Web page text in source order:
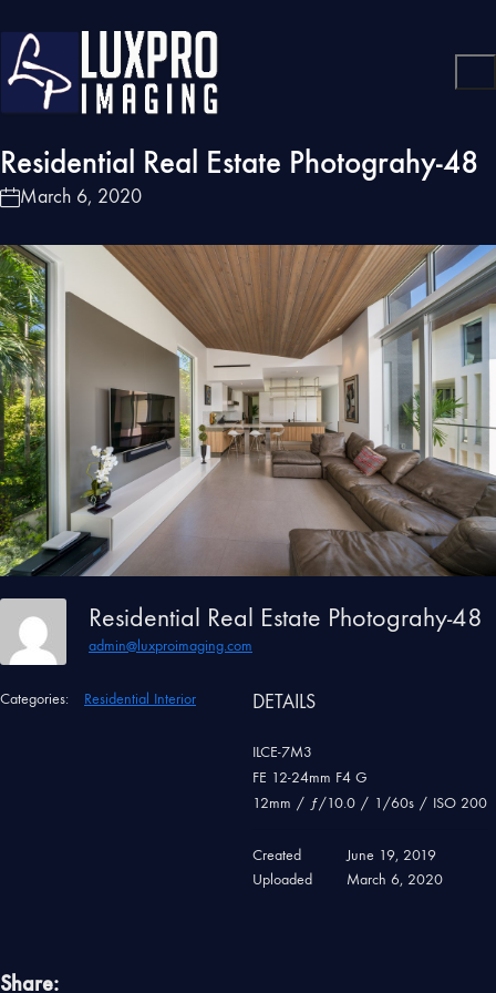
Residential Real Estate Photograhy-48
March 6, 2020
Residential Real Estate Photograhy-48
admin@luxproimaging.com
Categories: Residential Interior DETAILS
ILCE-7M3
FE 12-24mm F4 G
12mm / ƒ/10.0 / 1/60s / ISO 200
Created
June 19, 2019
Uploaded
March 6, 2020
Share: